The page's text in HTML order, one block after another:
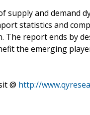
supply and demand
statistics and
The report ends by
the emerging
@ http://